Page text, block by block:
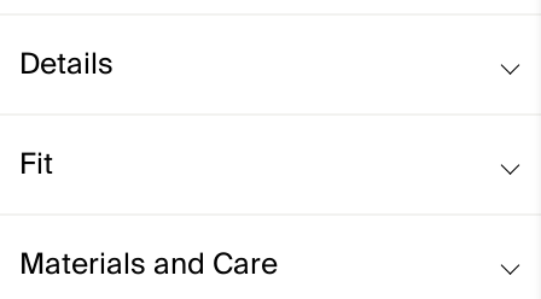
Details
Fit
Materials and Care